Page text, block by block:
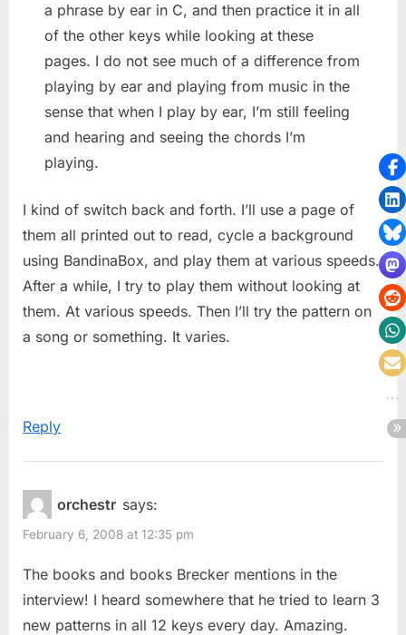
a phrase by ear in C, and then practice it in all
of the other keys while looking at these
pages. I do not see much of a difference from
playing by ear and playing from music in the
sense that when I play by ear, I’m still feeling
and hearing and seeing the chords I’m
playing.
I kind of switch back and forth. I’ll use a page of
them all printed out to read, cycle a background
using BandinaBox, and play them at various speeds.
After a while, I try to play them without looking at
them. At various speeds. Then I’ll try the pattern on
a song or something. It varies.
Reply
orchestr says:
February 6, 2008 at 12:35 pm
The books and books Brecker mentions in the
interview! I heard somewhere that he tried to learn 3
new patterns in all 12 keys every day. Amazing.